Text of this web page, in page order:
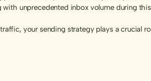
unprecedented inbox volume during
your sending strategy plays a crucial